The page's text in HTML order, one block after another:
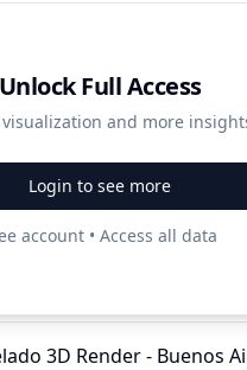
Unlock Full Access
and more
Login to see more
account • Access all data
3D Render - Buenos